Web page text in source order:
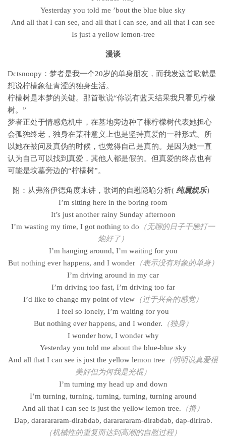
Yesterday you told me ’bout the blue blue sky
And all that I can see, and all that I can see, and all that I can see
Is just a yellow lemon-tree
漫谈
Dctsnoopy ： 梦者是我一个20岁的单身朋友，而我发这首歌就是
想说柠檬象征青涩的独身生活。
柠檬树是本梦的关键。那首歌说“你说有蓝天结果我只看见柠檬
树。”
梦者正处于情感危机中，在墓地旁边种了棵柠檬树代表她担心
会孤独终老， 独身在某种意义上也是坚持真爱的一种形式。
所
以她在被问及真伪的时候，也觉得自己是真的。是因为她一直
认为自己可以找到真爱，其他人都是假的。 但真爱的终点也有
可能是坟墓旁边的“柠檬树”。
附：从弗洛伊德角度来讲，歌词的自慰隐喻分析( 纯属娱乐）
I’m sitting here in the boring room
It’s just another rainy Sunday afternoon
I’m wasting my time, I got nothing to do （无聊的日子干脆打一
炮好了）
I’m hanging around, I’m waiting for you
But nothing ever happens, and I wonder（表示没有对象的单身）
I’m driving around in my car
I’m driving too fast, I’m driving too far
I’d like to change my point of view （过于兴奋的感觉）
I feel so lonely, I’m waiting for you
But nothing ever happens, and I wonder. （独身）
I wonder how, I wonder why
Yesterday you told me about the blue-blue sky
And all that I can see is just the yellow lemon tree （明明说真爱很
美好但为何我是光棍）
I’m turning my head up and down
I’m turning, turning, turning, turning, turning around
And all that I can see is just the yellow lemon tree. （撸）
Dap, dararararam-dirabdab, dararararam-dirabdab, dap-dirirab.
（机械性的重复而达到高潮的自慰过程）